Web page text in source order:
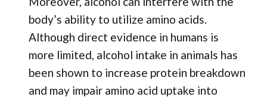
body’s ability to utilize amino acids.
Although direct evidence in humans is
more limited, alcohol intake in animals has
been shown to increase protein breakdown
and may impair amino acid uptake into